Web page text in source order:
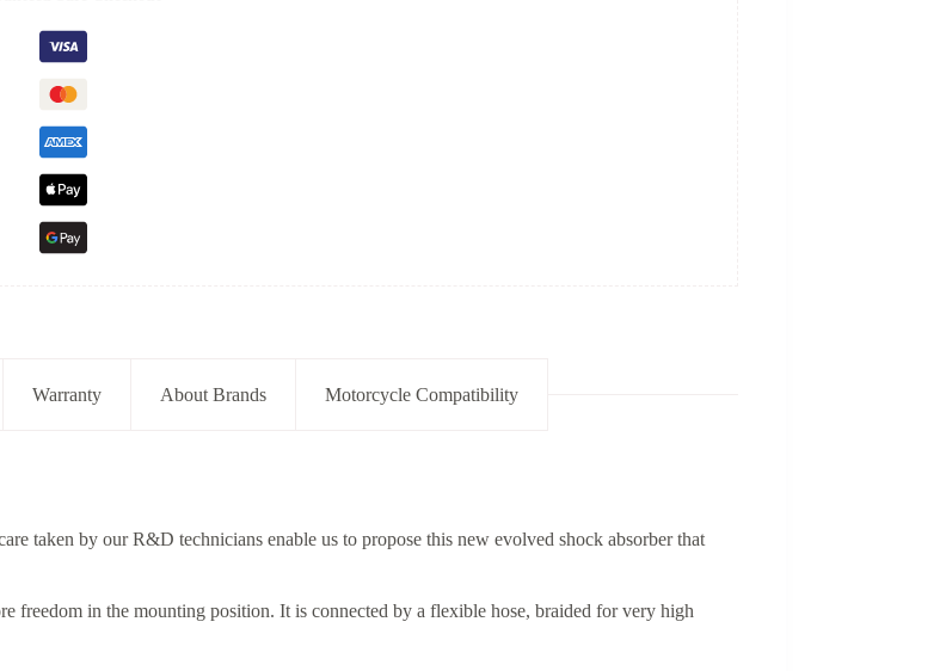
Warranty About Brands Motorcycle Compatibility
taken by our R&D technicians enable us to propose this new evolved shock absorber that
freedom in the mounting position. It is connected by a flexible hose, braided for very high